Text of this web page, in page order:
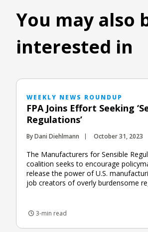
You may also
interested in
WEEKLY NEWS ROUNDUP
FPA Joins Effort Seeking
Regulations’
By Dani Diehlmann October 31, 2023
The Manufacturers for Sensible
coalition seeks to encourage
release the power of U.S.
job creators of overly burdensome
3-min read